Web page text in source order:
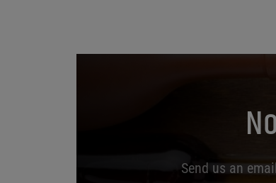
Send us an